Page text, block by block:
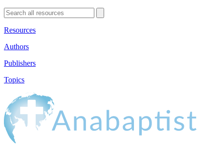
Resources
Authors
Publishers
Topics